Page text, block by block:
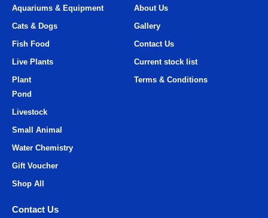
Aquariums & Equipment
Cats & Dogs
Fish Food
Live Plants
Plant
About Us
Gallery
Contact Us
Current stock list
Terms & Conditions
Pond
Livestock
Small Animal
Water Chemistry
Gift Voucher
Shop All
Contact Us